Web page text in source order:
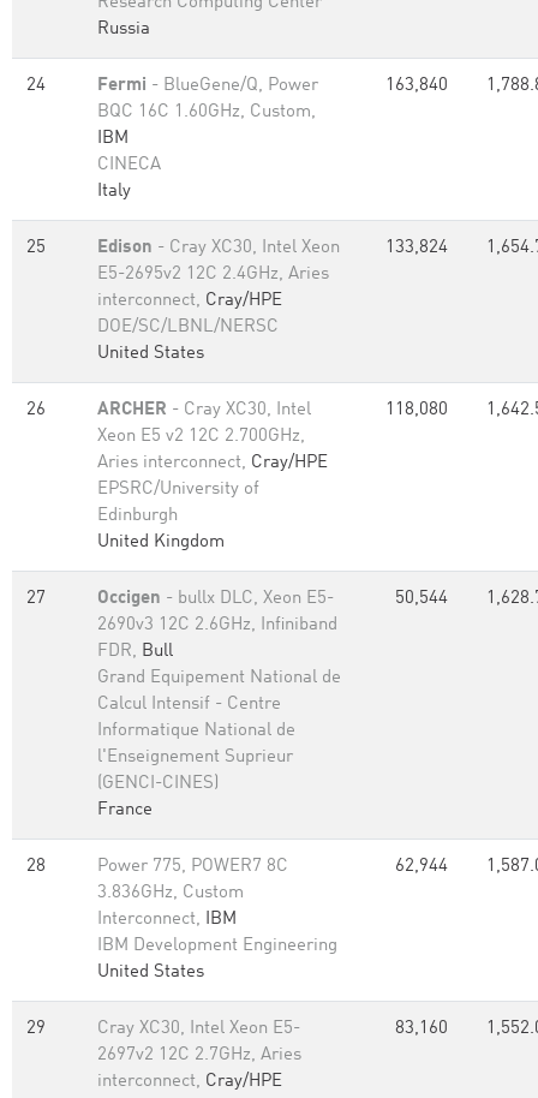
Russia
24 Fermi - BlueGene/Q, Power
BQC 16C 1.60GHz, Custom,
IBM
CINECA
Italy
163,840
25 Edison - Cray XC30, Intel Xeon
E5-2695v2 12C 2.4GHz, Aries
interconnect, Cray/HPE
DOE/SC/LBNL/NERSC
United States
133,824
26 ARCHER - Cray XC30, Intel
Xeon E5 v2 12C 2.700GHz,
Aries interconnect, Cray/HPE
EPSRC/University of
Edinburgh
United Kingdom
118,080
27 Occigen - bullx DLC, Xeon E5-
2690v3 12C 2.6GHz, Infiniband
FDR, Bull
Grand Equipement National de
Calcul Intensif - Centre
Informatique National de
l'Enseignement Suprieur
(GENCI-CINES)
France
50,544
28
Power 775, POWER7 8C
3.836GHz, Custom
Interconnect, IBM
IBM Development Engineering
United States
62,944
29
Cray XC30, Intel Xeon E5-
2697v2 12C 2.7GHz, Aries
interconnect, Cray/HPE
83,160